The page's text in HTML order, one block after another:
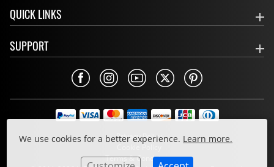
We use cookies for a better experience. Learn more.
QUICK LINKS
SUPPORT
Privacy Policy
Cookie Policy
Terms & Conditions